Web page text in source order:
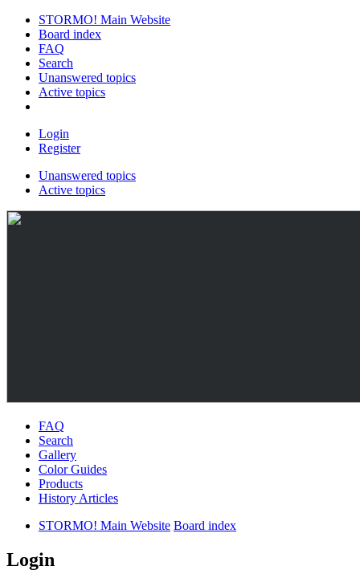
STORMO! Main Website
Board index
FAQ
Search
Unanswered topics
Active topics
Login
Register
Unanswered topics
Active topics
FAQ
Search
Gallery
Color Guides
Products
History Articles
STORMO! Main Website Board index
Login